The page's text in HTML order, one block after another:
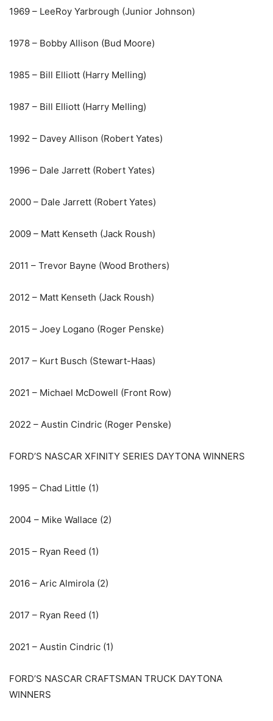
1969 – LeeRoy Yarbrough (Junior Johnson)
1978 – Bobby Allison (Bud Moore)
1985 – Bill Elliott (Harry Melling)
1987 – Bill Elliott (Harry Melling)
1992 – Davey Allison (Robert Yates)
1996 – Dale Jarrett (Robert Yates)
2000 – Dale Jarrett (Robert Yates)
2009 – Matt Kenseth (Jack Roush)
2011 – Trevor Bayne (Wood Brothers)
2012 – Matt Kenseth (Jack Roush)
2015 – Joey Logano (Roger Penske)
2017 – Kurt Busch (Stewart-Haas)
2021 – Michael McDowell (Front Row)
2022 – Austin Cindric (Roger Penske)
FORD’S NASCAR XFINITY SERIES DAYTONA WINNERS
1995 – Chad Little (1)
2004 – Mike Wallace (2)
2015 – Ryan Reed (1)
2016 – Aric Almirola (2)
2017 – Ryan Reed (1)
2021 – Austin Cindric (1)
FORD’S NASCAR CRAFTSMAN TRUCK DAYTONA
WINNERS